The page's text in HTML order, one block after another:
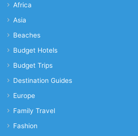
Africa
Asia
Beaches
Budget Hotels
Budget Trips
Destination Guides
Europe
Family Travel
Fashion